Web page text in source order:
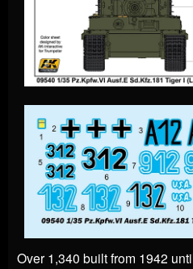
Over 1,340 built from 1942